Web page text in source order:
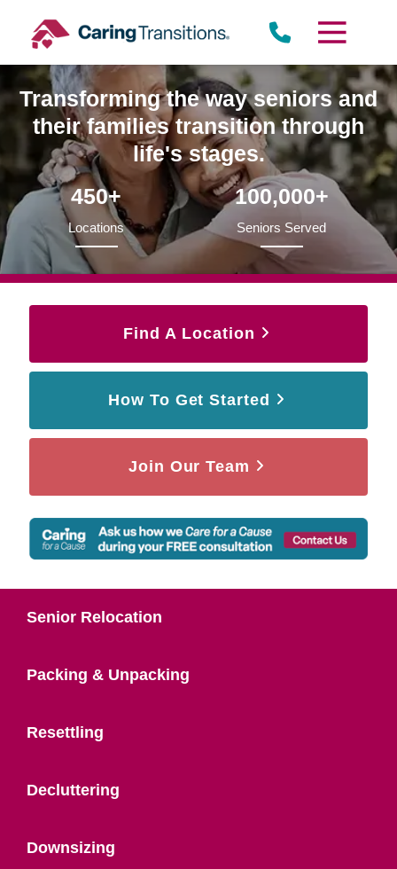
content
Transforming the way seniors and
their families transition through
life's stages.
450+
Locations
100,000+
Seniors Served
Find A Location
How To Get Started
Join Our Team
Senior Relocation
Packing & Unpacking
Resettling
Decluttering
Downsizing